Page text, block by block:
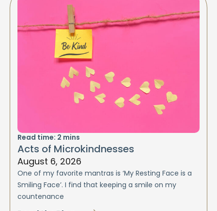
Read time: 2 mins
Acts of Microkindnesses
August 6, 2026
One of my favorite mantras is ‘My Resting Face is a
Smiling Face’. I find that keeping a smile on my
countenance